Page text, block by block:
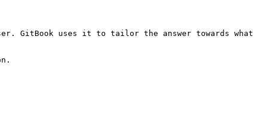
GitBook uses it to tailor the answer towards what